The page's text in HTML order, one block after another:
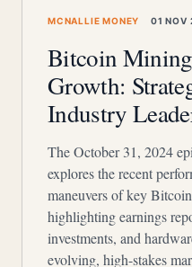
MCNALLIE MONEY 01 NOV
Bitcoin
Growth:
Industry
The October 31, 2024
explores the recent
maneuvers of key
highlighting earnings
investments, and
evolving, high-stakes